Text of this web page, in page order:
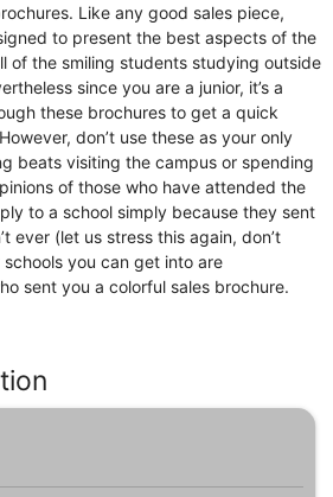
Like any good sales piece,
to present the best aspects of the
of the smiling students studying outside
since you are a junior, it’s a
these brochures to get a quick
don’t use these as your only
beats visiting the campus or spending
of those who have attended the
to a school simply because they sent
ever (let us stress this again, don’t
you can get into are
sent you a colorful sales brochure.